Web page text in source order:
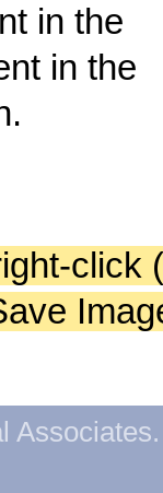
in the
in the
click